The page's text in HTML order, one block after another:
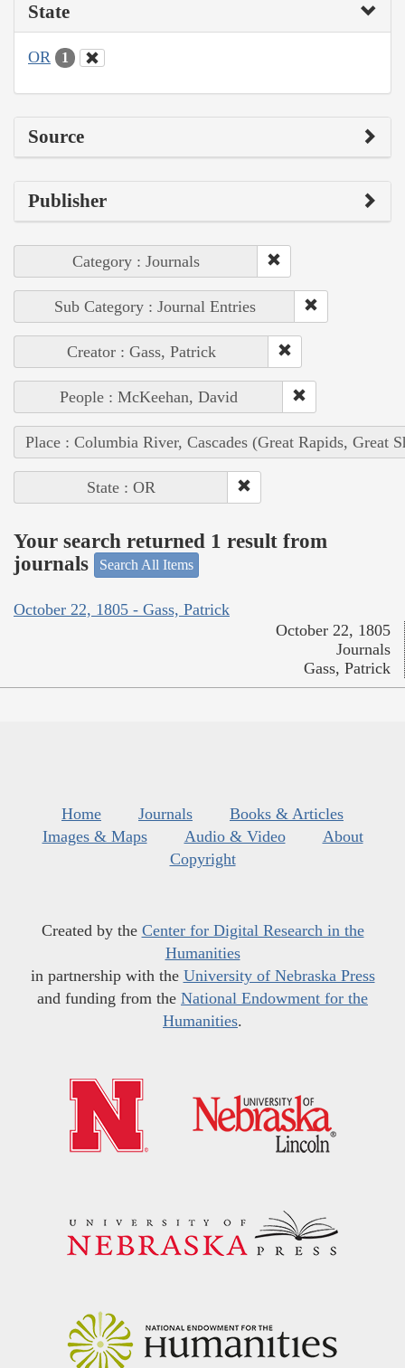
State
OR 1
Source
Publisher
Category : Journals
Sub Category : Journal Entries
Creator : Gass, Patrick
People : McKeehan, David
Place : Columbia River, Cascades (Great Rapids, Great
State : OR
Your search returned 1 result from
journals
Search All Items
October 22, 1805 - Gass, Patrick
October 22, 1805
Journals
Gass, Patrick
Home Journals
Books & Articles
Images & Maps
Audio & Video
About
Copyright
Created by the Center for Digital Research in the
Humanities
in partnership with the University of Nebraska Press
and funding from the National Endowment for the
Humanities.